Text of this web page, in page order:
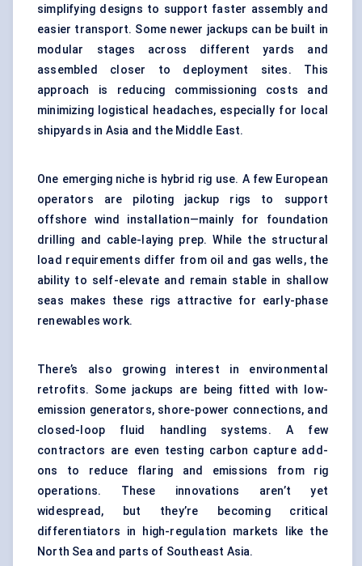
simplifying designs to support faster assembly and
easier transport. Some newer jackups can be built in
modular stages across different yards and
assembled closer to deployment sites. This
approach is reducing commissioning costs and
minimizing logistical headaches, especially for local
shipyards in Asia and the Middle East.
One emerging niche is hybrid rig use. A few European
operators are piloting jackup rigs to support
offshore wind installation—mainly for foundation
drilling and cable-laying prep. While the structural
load requirements differ from oil and gas wells, the
ability to self-elevate and remain stable in shallow
seas makes these rigs attractive for early-phase
renewables work.
There’s also growing interest in environmental
retrofits. Some jackups are being fitted with low-
emission generators, shore-power connections, and
closed-loop fluid handling systems. A few
contractors are even testing carbon capture add-
ons to reduce flaring and emissions from rig
operations. These innovations aren’t yet
widespread, but they’re becoming critical
differentiators in high-regulation markets like the
North Sea and parts of Southeast Asia.